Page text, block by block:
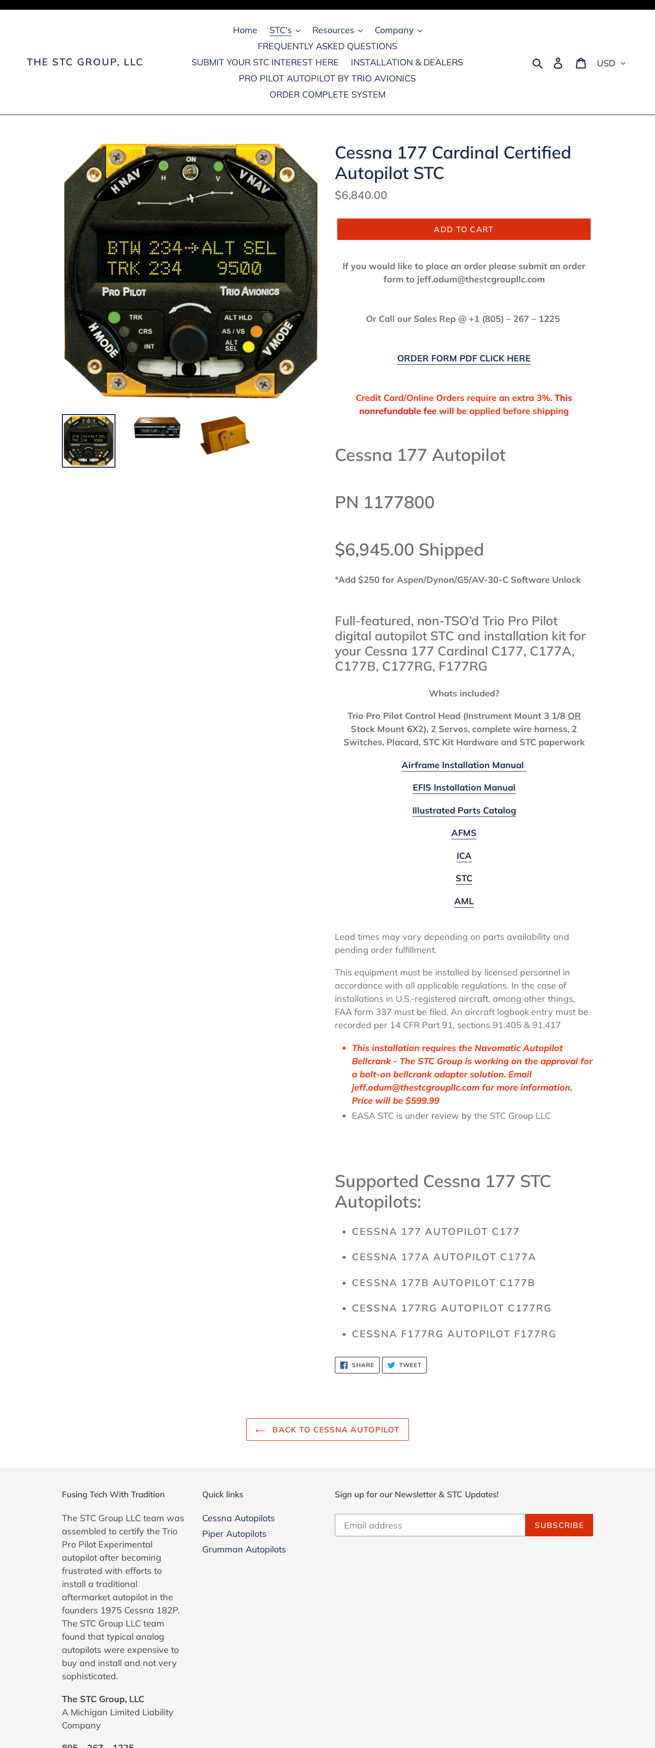
THE STC GROUP, LLC
Home STC's Resources
Company
FREQUENTLY ASKED QUESTIONS
SUBMIT YOUR STC INTEREST HERE
INSTALLATION & DEALERS
PRO PILOT AUTOPILOT BY TRIO AVIONICS
ORDER COMPLETE SYSTEM
Search Log in Cart
Currency
Cessna 177 Cardinal Certified
Autopilot STC
Regular
$6,840.00
ADD TO CART
If you would like to place an order please submit an order
form to jeff.odum@thestcgroupllc.com
Or Call our Sales Rep @ +1 (805) – 267 – 1225
ORDER FORM PDF CLICK HERE
Credit Card/Online Orders require an extra 3%. This
nonrefundable fee will be applied before shipping
Cessna 177 Autopilot
PN 1177800
$6,945.00 Shipped
*Add $250 for Aspen/Dynon/G5/AV-30-C Software Unlock
Full-featured, non-TSO’d Trio Pro Pilot
digital autopilot STC and installation kit for
your Cessna 177 Cardinal C177, C177A,
C177B, C177RG, F177RG
Whats included?
Trio Pro Pilot Control Head (Instrument Mount 3 1/8 OR
Stack Mount 6X2), 2 Servos, complete wire harness, 2
Switches, Placard, STC Kit Hardware and STC paperwork
Airframe Installation Manual
EFIS Installation Manual
Illustrated Parts Catalog
AFMS
ICA
STC
AML
Lead times may vary depending on parts availability and
pending order fulfillment.
This equipment must be installed by licensed personnel in
accordance with all applicable regulations. In the case of
installations in U.S.-registered aircraft, among other things,
FAA form 337 must be filed. An aircraft logbook entry must be
recorded per 14 CFR Part 91, sections 91.405 & 91.417
This installation requires the Navomatic Autopilot
Bellcrank - The STC Group is working on the approval for
a bolt-on bellcrank adapter solution. Email
jeff.odum@thestcgroupllc.com for more information.
Price will be $599.99
EASA STC is under review by the STC Group LLC
Supported Cessna 177 STC
Autopilots:
CESSNA 177 AUTOPILOT C177
CESSNA 177A AUTOPILOT C177A
CESSNA 177B AUTOPILOT C177B
CESSNA 177RG AUTOPILOT C177RG
CESSNA F177RG AUTOPILOT F177RG
SHARESHARE
ON
FACEBOOK
TWEETTWEET
TWITTER
BACK TO CESSNA AUTOPILOT
Fusing Tech With Tradition
The STC Group LLC team was
assembled to certify the Trio
Pro Pilot Experimental
autopilot after becoming
frustrated with efforts to
install a traditional
aftermarket autopilot in the
founders 1975 Cessna 182P.
The STC Group LLC team
found that typical analog
autopilots were expensive to
buy and install and not very
sophisticated.
The STC Group, LLC
A Michigan Limited Liability
Company
Quick links
Cessna Autopilots
Piper Autopilots
Grumman Autopilots
Sign up for our Newsletter & STC Updates!
SUBSCRIBE